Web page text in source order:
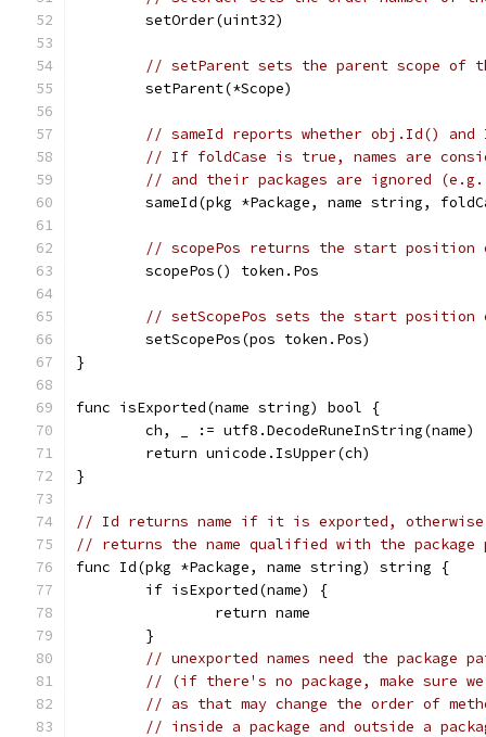
	setOrder(uint32)
// setParent sets the parent scope of
	setParent(*Scope)
// sameId reports whether obj.Id() and
// If foldCase is true, names are
// and their packages are ignored
sameId(pkg *Package, name string,
// scopePos returns the start
	scopePos() token.Pos
// setScopePos sets the start
	setScopePos(pos token.Pos)
}
func isExported(name string) bool {
	ch, _ := utf8.DecodeRuneInString(name)
	return unicode.IsUpper(ch)
}
// Id returns name if it is exported,
// returns the name qualified with the package
func Id(pkg *Package, name string) string {
	if isExported(name) {
		return name
	}
// unexported names need the
// (if there's no package, make sure
// as that may change the order of
// inside a package and outside a